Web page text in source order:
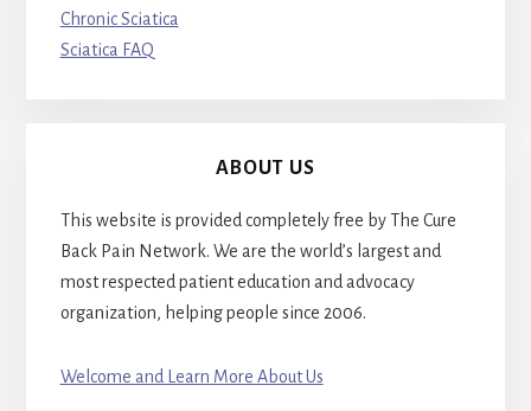
Chronic Sciatica
Sciatica FAQ
ABOUT US
This website is provided completely free by The Cure
Back Pain Network. We are the world’s largest and
most respected patient education and advocacy
organization, helping people since 2006.
Welcome and Learn More About Us